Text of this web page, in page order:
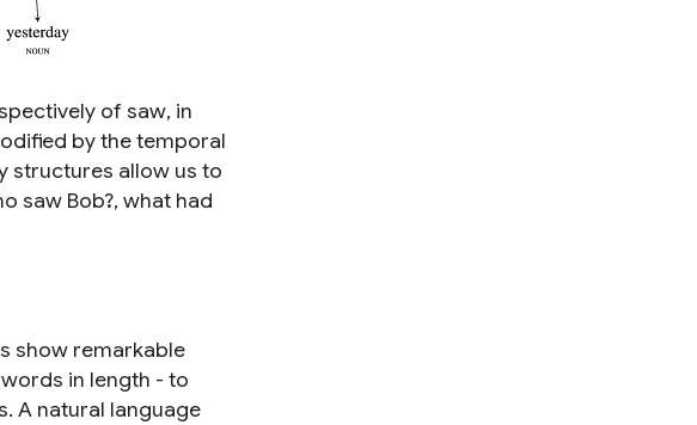
of saw, in
by the temporal
structures allow us to
saw Bob?, what had
show remarkable
in length - to
A natural language